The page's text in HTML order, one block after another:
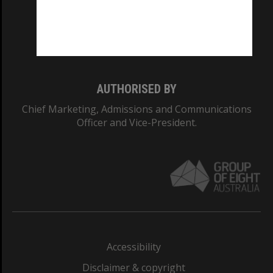
AUTHORISED BY
Chief Marketing, Admissions and Communications
Officer and Vice-President.
Accessibility
Disclaimer & copyright